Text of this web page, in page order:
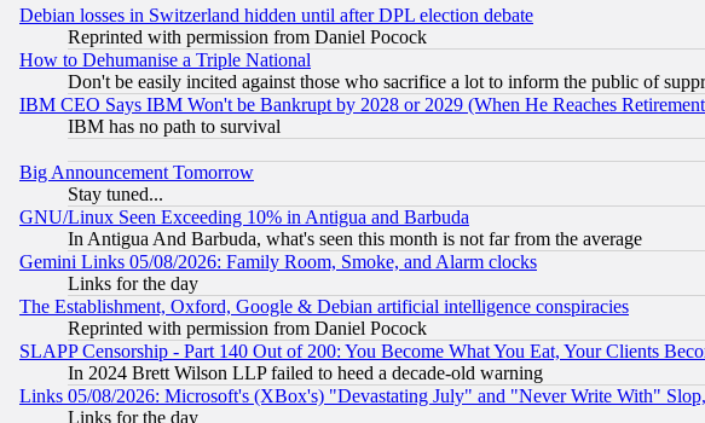
Debian losses in Switzerland hidden until after DPL election debate
Reprinted with permission from Daniel Pocock
How to Dehumanise a Triple National
Don't be easily incited against those who sacrifice a lot to inform the public of
IBM CEO Says IBM Won't be Bankrupt by 2028 or 2029 (When He Reaches
IBM has no path to survival
Big Announcement Tomorrow
Stay tuned...
GNU/Linux Seen Exceeding 10% in Antigua and Barbuda
In Antigua And Barbuda, what's seen this month is not far from the average
Gemini Links 05/08/2026: Family Room, Smoke, and Alarm clocks
Links for the day
The Establishment, Oxford, Google & Debian artificial intelligence conspiracies
Reprinted with permission from Daniel Pocock
SLAPP Censorship - Part 140 Out of 200: You Become What You Eat, Your Clients
In 2024 Brett Wilson LLP failed to heed a decade-old warning
Links 05/08/2026: Microsoft's (XBox's) "Devastating July" and "Never Write With"
Links for the day